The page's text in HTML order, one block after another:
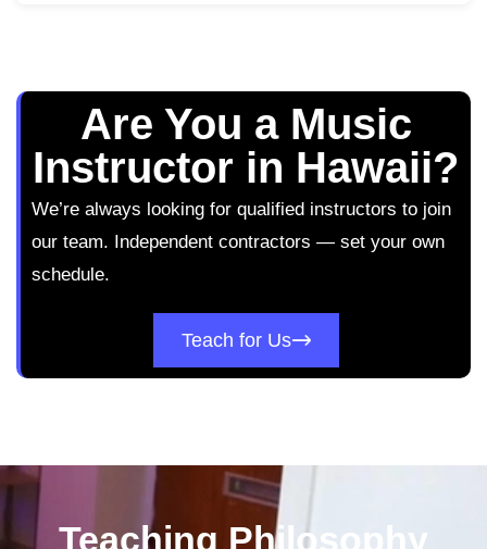
Are You a Music
Instructor in Hawaii?
We’re always looking for qualified instructors to join
our team. Independent contractors — set your own
schedule.
Teach for Us
Teaching Philosophy